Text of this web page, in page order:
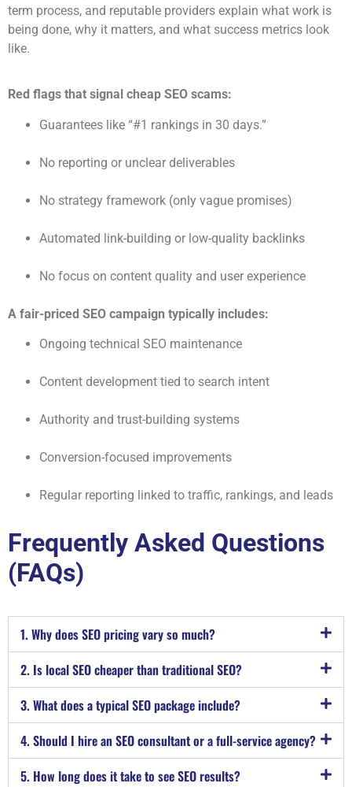
term process, and reputable providers explain what work is
being done, why it matters, and what success metrics look
like.
Red flags that signal cheap SEO scams:
Guarantees like “#1 rankings in 30 days.”
No reporting or unclear deliverables
No strategy framework (only vague promises)
Automated link-building or low-quality backlinks
No focus on content quality and user experience
A fair-priced SEO campaign typically includes:
Ongoing technical SEO maintenance
Content development tied to search intent
Authority and trust-building systems
Conversion-focused improvements
Regular reporting linked to traffic, rankings, and leads
Frequently Asked Questions
(FAQs)
1. Why does SEO pricing vary so much?
2. Is local SEO cheaper than traditional SEO?
3. What does a typical SEO package include?
4. Should I hire an SEO consultant or a full-service agency?
5. How long does it take to see SEO results?